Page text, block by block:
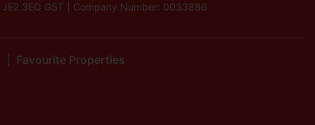
3EQ GST | Company Number: 0033886
Favourite Properties